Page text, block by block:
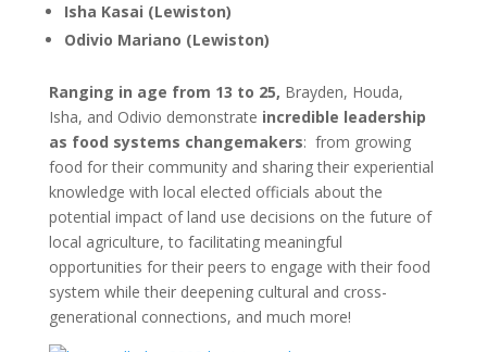
Isha Kasai (Lewiston)
Odivio Mariano (Lewiston)
Ranging in age from 13 to 25, Brayden, Houda,
Isha, and Odivio demonstrate incredible leadership
as food systems changemakers: from growing
food for their community and sharing their experiential
knowledge with local elected officials about the
potential impact of land use decisions on the future of
local agriculture, to facilitating meaningful
opportunities for their peers to engage with their food
system while their deepening cultural and cross-
generational connections, and much more!